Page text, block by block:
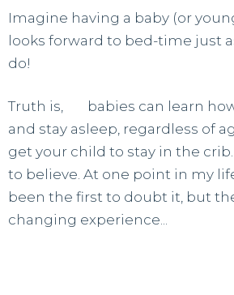
Imagine having a baby (or
looks forward to bed-time just
do!
Truth is,
babies can learn
and stay asleep, regardless of
get your child to stay in the crib.
to believe. At one point in my
been the first to doubt it, but
changing experience...